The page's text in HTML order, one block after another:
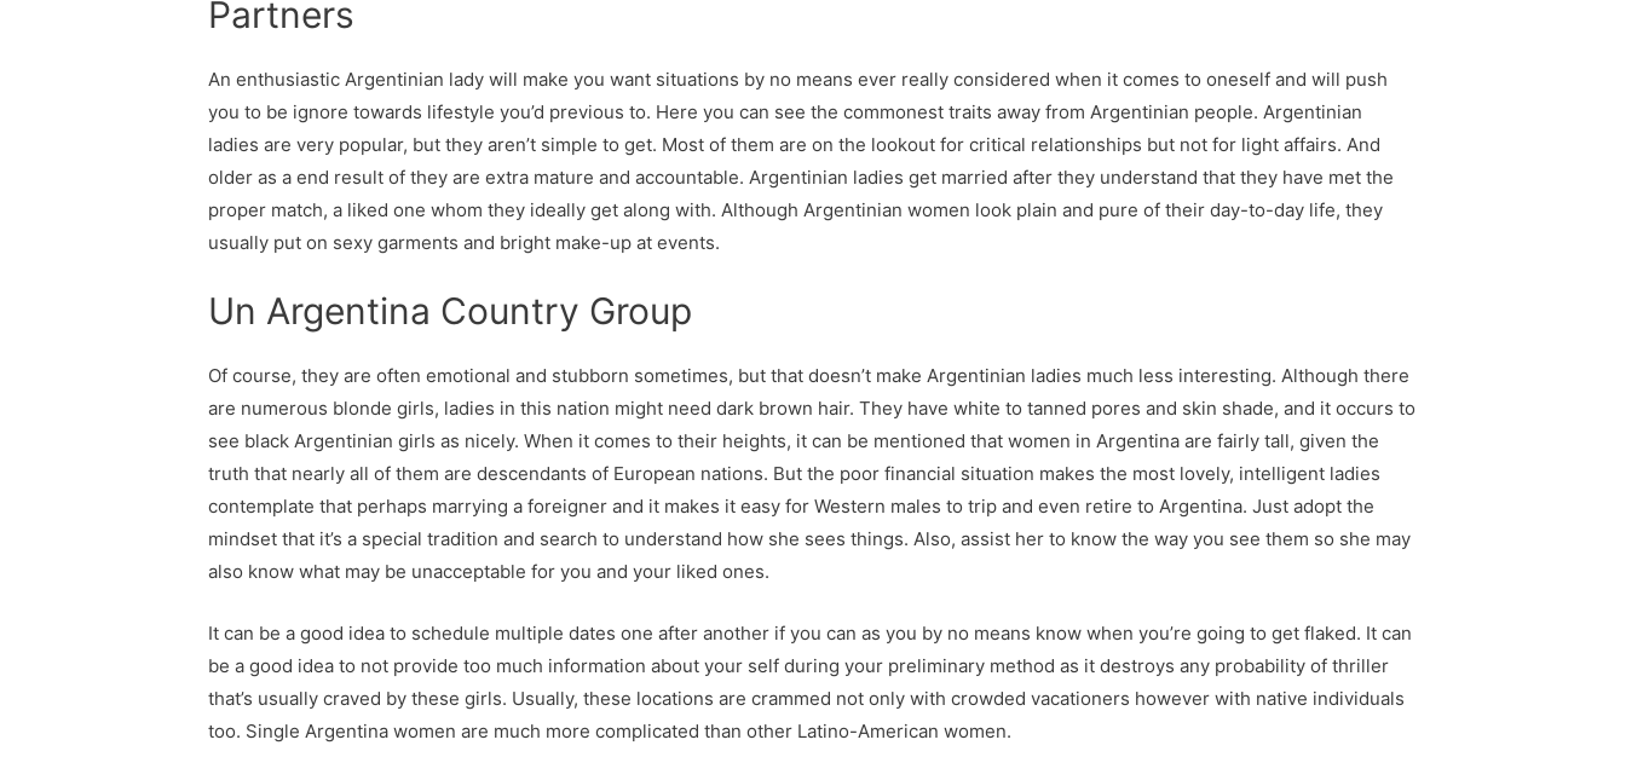
Partners
An enthusiastic Argentinian lady will make you want situations by no means ever really considered when it comes to oneself and will push
you to be ignore towards lifestyle you’d previous to. Here you can see the commonest traits away from Argentinian people. Argentinian
ladies are very popular, but they aren’t simple to get. Most of them are on the lookout for critical relationships but not for light affairs. And
older as a end result of they are extra mature and accountable. Argentinian ladies get married after they understand that they have met the
proper match, a liked one whom they ideally get along with. Although Argentinian women look plain and pure of their day-to-day life, they
usually put on sexy garments and bright make-up at events.
Un Argentina Country Group
Of course, they are often emotional and stubborn sometimes, but that doesn’t make Argentinian ladies much less interesting. Although there
are numerous blonde girls, ladies in this nation might need dark brown hair. They have white to tanned pores and skin shade, and it occurs to
see black Argentinian girls as nicely. When it comes to their heights, it can be mentioned that women in Argentina are fairly tall, given the
truth that nearly all of them are descendants of European nations. But the poor financial situation makes the most lovely, intelligent ladies
contemplate that perhaps marrying a foreigner and it makes it easy for Western males to trip and even retire to Argentina. Just adopt the
mindset that it’s a special tradition and search to understand how she sees things. Also, assist her to know the way you see them so she may
also know what may be unacceptable for you and your liked ones.
It can be a good idea to schedule multiple dates one after another if you can as you by no means know when you’re going to get flaked. It can
be a good idea to not provide too much information about your self during your preliminary method as it destroys any probability of thriller
that’s usually craved by these girls. Usually, these locations are crammed not only with crowded vacationers however with native individuals
too. Single Argentina women are much more complicated than other Latino-American women.